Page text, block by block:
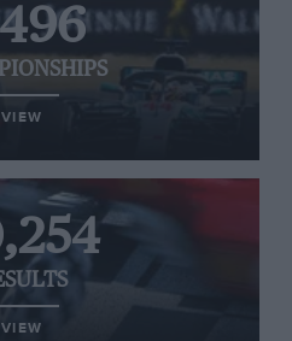
VIEW
VIEW